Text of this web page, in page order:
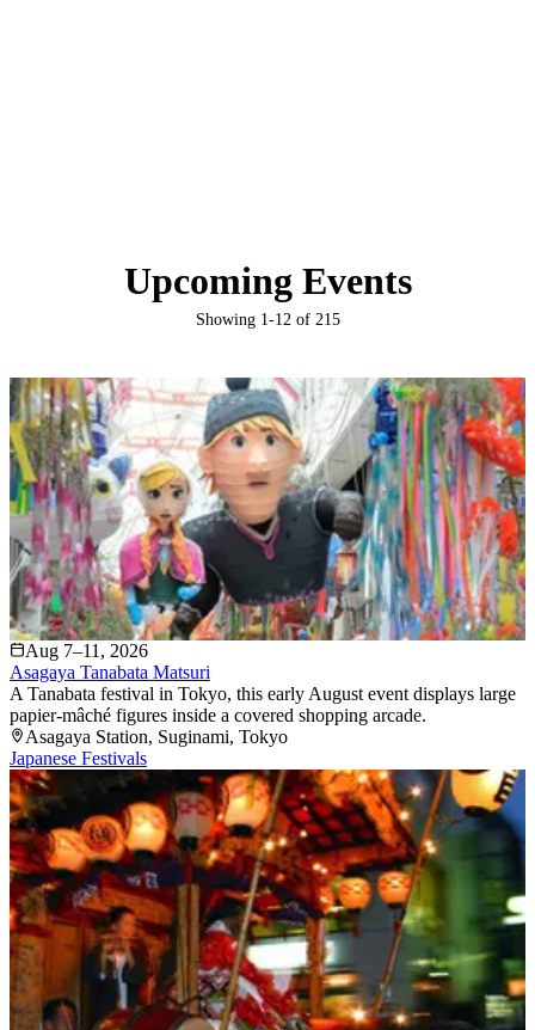
Upcoming Events
Showing 1-12 of 215
Aug 7–11, 2026
Asagaya Tanabata Matsuri
A Tanabata festival in Tokyo, this early August event displays large
papier-mâché figures inside a covered shopping arcade.
Asagaya Station, Suginami, Tokyo
Japanese Festivals